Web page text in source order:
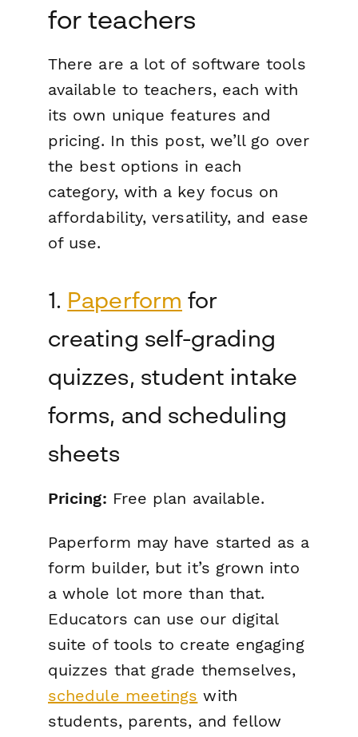
for teachers
There are a lot of software tools
available to teachers, each with
its own unique features and
pricing. In this post, we’ll go over
the best options in each
category, with a key focus on
affordability, versatility, and ease
of use.
1. Paperform for
creating self-grading
quizzes, student intake
forms, and scheduling
sheets
Pricing: Free plan available.
Paperform may have started as a
form builder, but it’s grown into
a whole lot more than that.
Educators can use our digital
suite of tools to create engaging
quizzes that grade themselves,
schedule meetings with
students, parents, and fellow